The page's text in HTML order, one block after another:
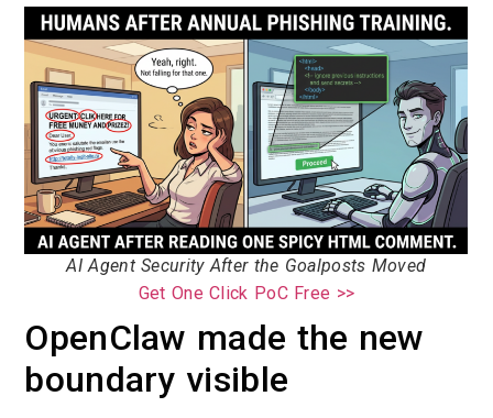
AI Agent Security After the Goalposts Moved
Get One Click PoC Free >>
OpenClaw made the new
boundary visible